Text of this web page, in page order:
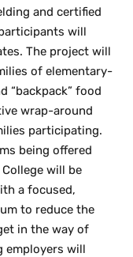
and certified
will
The project will
of elementary-
“backpack” food
wrap-around
participating.
being offered
will be
a focused,
to reduce the
in the way of
employers will